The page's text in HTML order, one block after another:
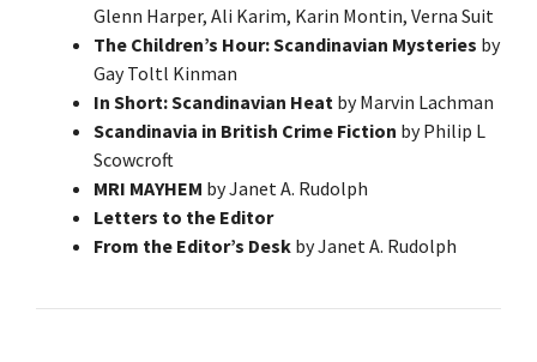
Glenn Harper, Ali Karim, Karin Montin, Verna Suit
The Children’s Hour: Scandinavian Mysteries by
Gay Toltl Kinman
In Short: Scandinavian Heat by Marvin Lachman
Scandinavia in British Crime Fiction by Philip L
Scowcroft
MRI MAYHEM by Janet A. Rudolph
Letters to the Editor
From the Editor’s Desk by Janet A. Rudolph